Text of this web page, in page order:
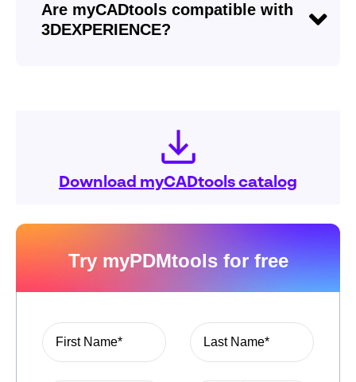
Are myCADtools compatible with
3DEXPERIENCE?
Download myCADtools catalog
Try myPDMtools for free